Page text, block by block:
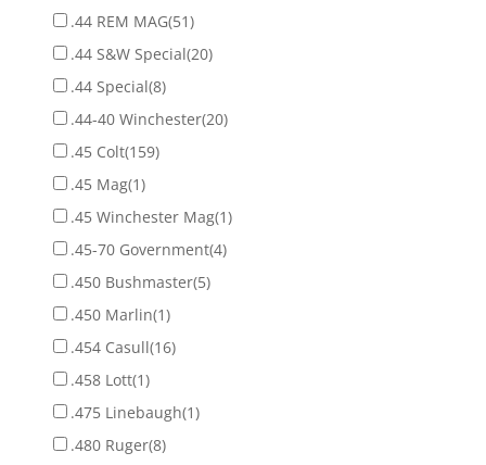
.44 REM MAG(51)
.44 S&W Special(20)
.44 Special(8)
.44-40 Winchester(20)
.45 Colt(159)
.45 Mag(1)
.45 Winchester Mag(1)
.45-70 Government(4)
.450 Bushmaster(5)
.450 Marlin(1)
.454 Casull(16)
.458 Lott(1)
.475 Linebaugh(1)
.480 Ruger(8)